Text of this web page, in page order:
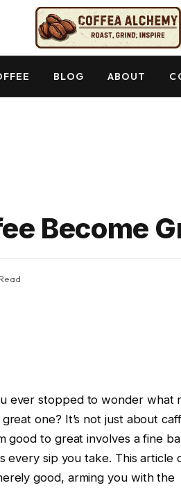
BLOG ABOUT
Become
ever stopped to wonder what
one? It’s not just about
good to great involves a fine
every sip you take. This article
good, arming you with the